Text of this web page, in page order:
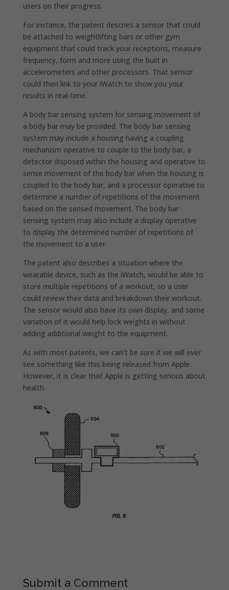
users on their progress.
For instance, the patent descries a sensor that could
be attached to weightlifting bars or other gym
equipment that could track your receptions, measure
frequency, form and more using the built in
accelerometers and other processors. That sensor
could then link to your iWatch to show you your
results in real-time.
A body bar sensing system for sensing movement of
a body bar may be provided. The body bar sensing
system may include a housing having a coupling
mechanism operative to couple to the body bar, a
detector disposed within the housing and operative to
sense movement of the body bar when the housing is
coupled to the body bar, and a processor operative to
determine a number of repetitions of the movement
based on the sensed movement. The body bar
sensing system may also include a display operative
to display the determined number of repetitions of
the movement to a user.
The patent also describes a situation where the
wearable device, such as the iWatch, would be able to
store multiple repetitions of a workout, so a user
could review their data and breakdown their workout.
The sensor would also have its own display, and some
variation of it would help lock weights in without
adding additional weight to the equipment.
As with most patents, we can’t be sure if we will ever
see something like this being released from Apple.
However, it is clear that Apple is getting serious about
health.
Submit a Comment